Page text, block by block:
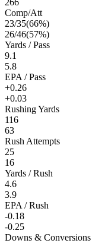
Comp/Att
23/35(66%)
26/46(57%)
Yards / Pass
9.1
5.8
EPA / Pass
+0.26
+0.03
Rushing Yards
116
63
Rush Attempts
25
16
Yards / Rush
4.6
3.9
EPA / Rush
-0.18
-0.25
Downs & Conversions